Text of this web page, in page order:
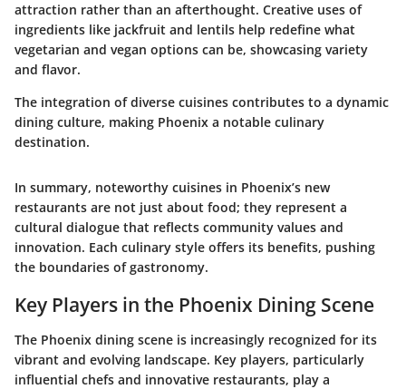
attraction rather than an afterthought. Creative uses of
ingredients like jackfruit and lentils help redefine what
vegetarian and vegan options can be, showcasing variety
and flavor.
The integration of diverse cuisines contributes to a dynamic
dining culture, making Phoenix a notable culinary
destination.
In summary, noteworthy cuisines in Phoenix’s new
restaurants are not just about food; they represent a
cultural dialogue that reflects community values and
innovation. Each culinary style offers its benefits, pushing
the boundaries of gastronomy.
Key Players in the Phoenix Dining Scene
The Phoenix dining scene is increasingly recognized for its
vibrant and evolving landscape. Key players, particularly
influential chefs and innovative restaurants, play a